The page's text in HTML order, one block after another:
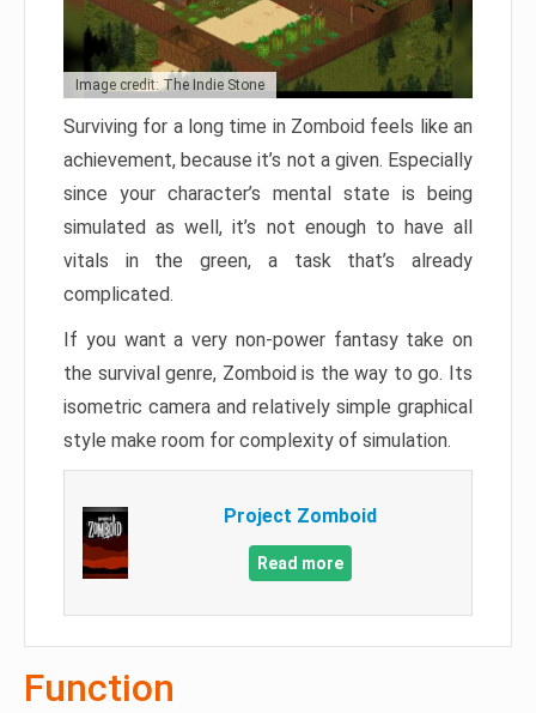
Image credit: The Indie Stone
Surviving for a long time in Zomboid feels like an
achievement, because it’s not a given. Especially
since your character’s mental state is being
simulated as well, it’s not enough to have all
vitals in the green, a task that’s already
complicated.
If you want a very non-power fantasy take on
the survival genre, Zomboid is the way to go. Its
isometric camera and relatively simple graphical
style make room for complexity of simulation.
Project Zomboid
Read more
Function